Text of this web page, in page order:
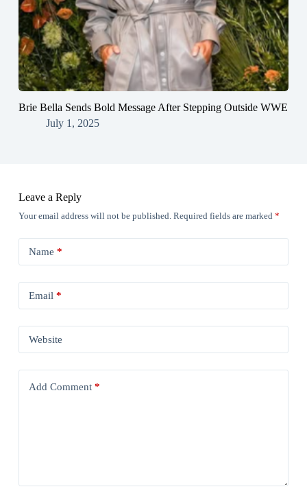
Brie Bella Sends Bold Message After Stepping Outside WWE
July 1, 2025
Leave a Reply
Your email address will not be published. Required fields are marked *
Name *
Email *
Website
Add Comment*